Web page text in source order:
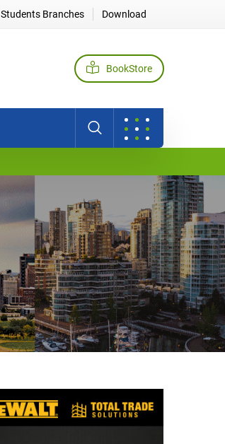
Students Branches Download
BookStore